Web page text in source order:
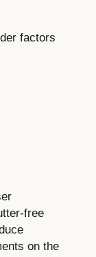
factors
free
on the